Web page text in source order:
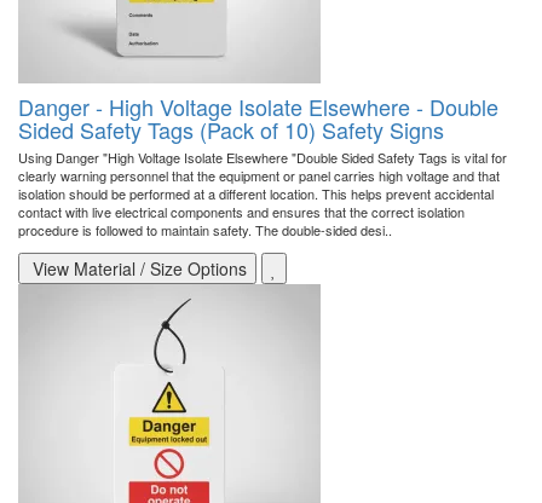
Danger - High Voltage Isolate Elsewhere - Double
Sided Safety Tags (Pack of 10) Safety Signs
Using Danger "High Voltage Isolate Elsewhere "Double Sided Safety Tags is vital for
clearly warning personnel that the equipment or panel carries high voltage and that
isolation should be performed at a different location. This helps prevent accidental
contact with live electrical components and ensures that the correct isolation
procedure is followed to maintain safety. The double-sided desi..
View Material / Size Options